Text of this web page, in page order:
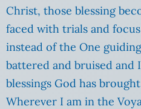
Christ, those blessing
faced with trials and
instead of the One
battered and bruised and
blessings God has
Wherever I am in the